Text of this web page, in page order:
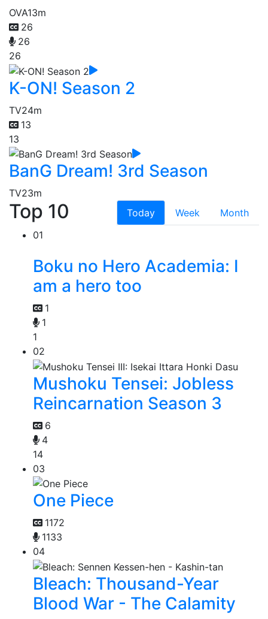
OVA13m
26
26
26
K-ON! Season 2
TV24m
13
13
BanG Dream! 3rd Season
TV23m
Top 10 Today Week
Month
01
Boku no Hero Academia: I
am a hero too
1
1
1
02
Mushoku Tensei: Jobless
Reincarnation Season 3
6
4
14
03
One Piece
1172
1133
04
Bleach: Thousand-Year
Blood War - The Calamity